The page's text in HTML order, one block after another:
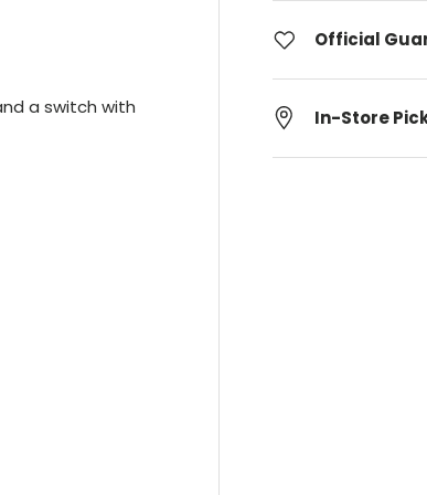
Official
In-Store
a switch with